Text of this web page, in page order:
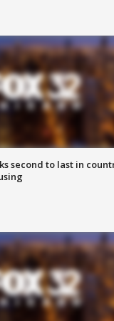
second to last in